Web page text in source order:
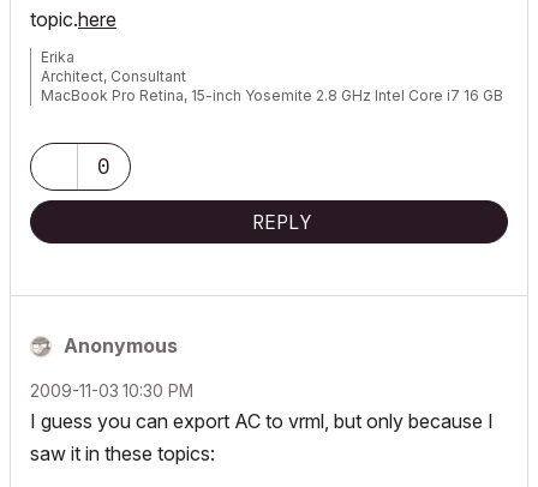
topic.here
Erika
Architect, Consultant
MacBook Pro Retina, 15-inch Yosemite 2.8 GHz Intel Core i7 16 GB
AC5-18
Onuma System
"Implementing Successful Building Information Modeling"
0
REPLY
Anonymous
‎2009-11-03 10:30 PM
I guess you can export AC to vrml, but only because I
saw it in these topics: